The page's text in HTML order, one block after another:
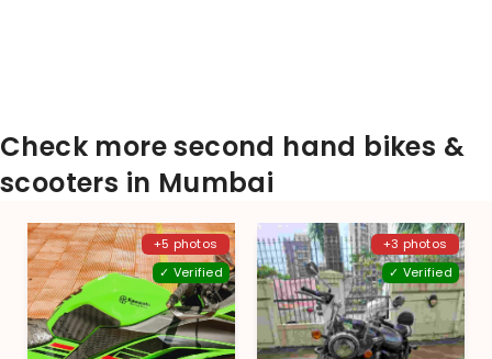
Check more second hand bikes &
scooters in Mumbai
+5 photos
✓ Verified
+3 photos
✓ Verified